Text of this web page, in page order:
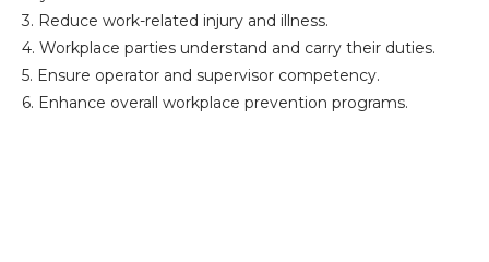
3. Reduce work-related injury and illness.
4. Workplace parties understand and carry their duties.
5. Ensure operator and supervisor competency.
6. Enhance overall workplace prevention programs.